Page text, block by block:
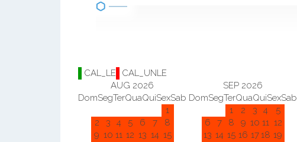
CAL_LE
CAL_UNLE
AUG 2026
DomSegTerQuaQuiSexSab
1
2
3 4 5 6 7
8
9 10 11 12 13 14 15
SEP 2026
DomSegTerQuaQuiSexSab
1
2 3 4
5
6
7 8 9 10 11 12
13 14 15 16 1718 19